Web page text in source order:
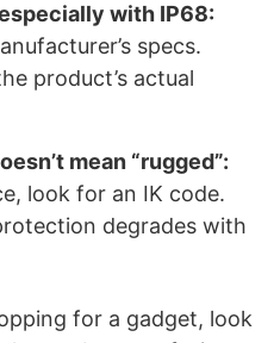
with IP68:
specs.
product’s actual
mean “rugged”:
look for an IK code.
degrades with
for a gadget, look